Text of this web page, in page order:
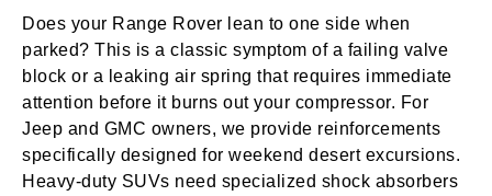
Does your Range Rover lean to one side when
parked? This is a classic symptom of a failing valve
block or a leaking air spring that requires immediate
attention before it burns out your compressor. For
Jeep and GMC owners, we provide reinforcements
specifically designed for weekend desert excursions.
Heavy-duty SUVs need specialized shock absorbers